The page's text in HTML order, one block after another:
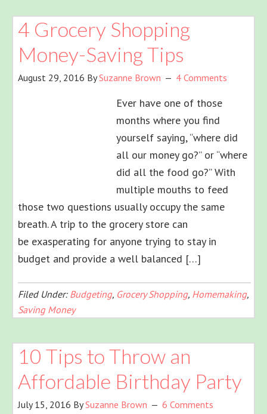
4 Grocery Shopping
Money-Saving Tips
August 29, 2016 BySuzanne Brown 4 Comments
Ever have one of those
months where you find
yourself saying, “where did
all our money go?” or “where
did all the food go?” With
multiple mouths to feed
those two questions usually occupy the same
breath. A trip to the grocery store can
be exasperating for anyone trying to stay in
budget and provide a well balanced […]
Filed Under: Budgeting, Grocery Shopping, Homemaking,
Saving Money
10 Tips to Throw an
Affordable Birthday Party
July 15, 2016 BySuzanne Brown 6 Comments